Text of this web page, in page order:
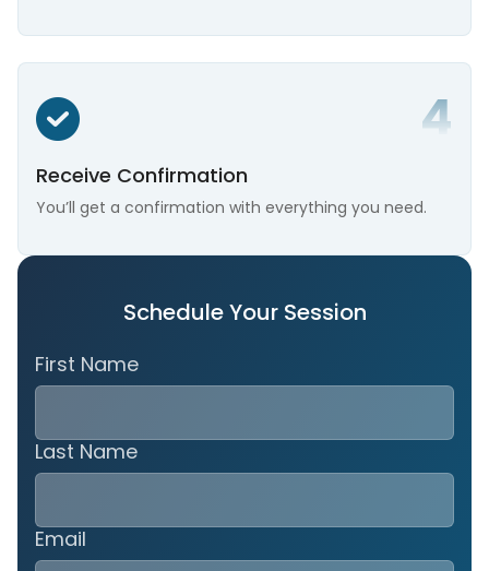
Receive Confirmation
You’ll get a confirmation with everything you need.
Schedule Your Session
First Name
Last Name
Email